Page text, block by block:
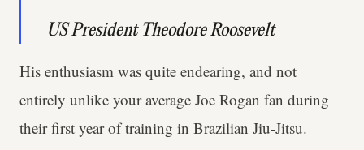
US President Theodore Roosevelt
His enthusiasm was quite endearing, and not
entirely unlike your average Joe Rogan fan during
their first year of training in Brazilian Jiu-Jitsu.